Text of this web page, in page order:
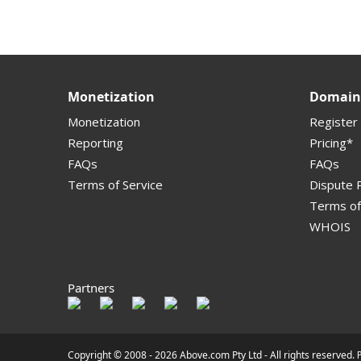
Monetization
Monetization
Reporting
FAQs
Terms of Service
Register
Pricing*
FAQs
Dispute
Terms
WHOIS
Partners
Copyright © 2008 -2026 Above.com Pty Ltd - All rights reserved.